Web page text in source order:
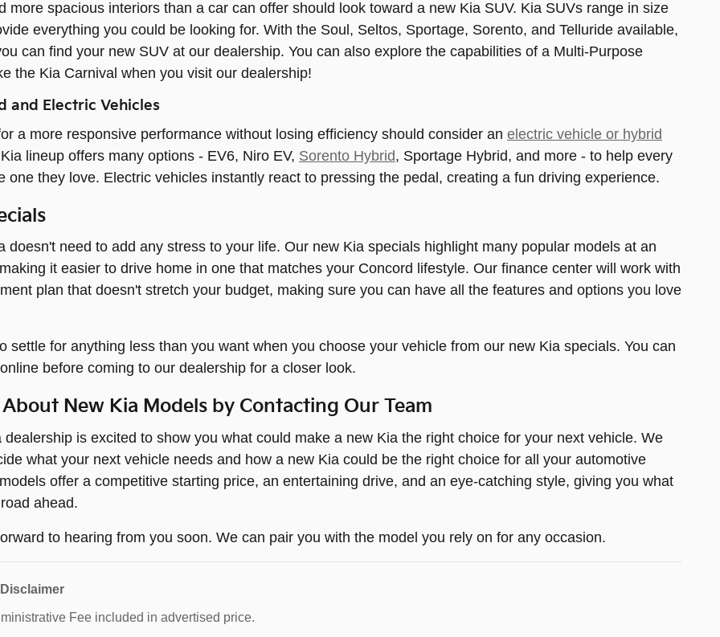
more spacious interiors than a car can offer should look toward a new Kia SUV. Kia SUVs range in size
everything you could be looking for. With the Soul, Seltos, Sportage, Sorento, and Telluride available,
can find your new SUV at our dealership. You can also explore the capabilities of a Multi-Purpose
the Kia Carnival when you visit our dealership!
and Electric Vehicles
a more responsive performance without losing efficiency should consider an electric vehicle or hybrid
lineup offers many options - EV6, Niro EV, Sorento Hybrid, Sportage Hybrid, and more - to help every
one they love. Electric vehicles instantly react to pressing the pedal, creating a fun driving experience.
doesn't need to add any stress to your life. Our new Kia specials highlight many popular models at an
it easier to drive home in one that matches your Concord lifestyle. Our finance center will work with
plan that doesn't stretch your budget, making sure you can have all the features and options you love
settle for anything less than you want when you choose your vehicle from our new Kia specials. You can
before coming to our dealership for a closer look.
New Kia Models by Contacting Our Team
dealership is excited to show you what could make a new Kia the right choice for your next vehicle. We
what your next vehicle needs and how a new Kia could be the right choice for all your automotive
offer a competitive starting price, an entertaining drive, and an eye-catching style, giving you what
ahead.
to hearing from you soon. We can pair you with the model you rely on for any occasion.
Fee included in advertised price.